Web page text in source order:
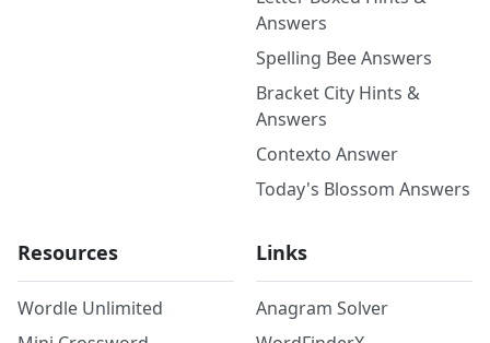
Answers
Spelling Bee Answers
Bracket City Hints &
Answers
Contexto Answer
Today's Blossom Answers
Resources
Wordle Unlimited
Links
Anagram Solver